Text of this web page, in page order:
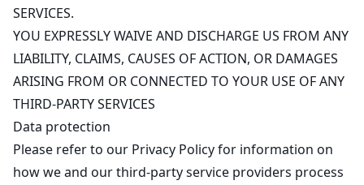
SERVICES.
YOU EXPRESSLY WAIVE AND DISCHARGE US FROM ANY
LIABILITY, CLAIMS, CAUSES OF ACTION, OR DAMAGES
ARISING FROM OR CONNECTED TO YOUR USE OF ANY
THIRD-PARTY SERVICES
Data protection
Please refer to our Privacy Policyfor information on
how we and our third-party service providers process